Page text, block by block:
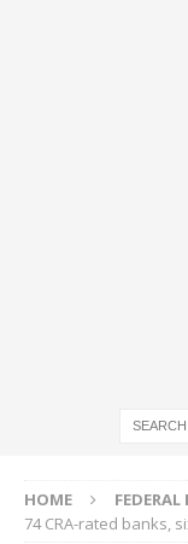
HOME
74 CRA-rated banks,